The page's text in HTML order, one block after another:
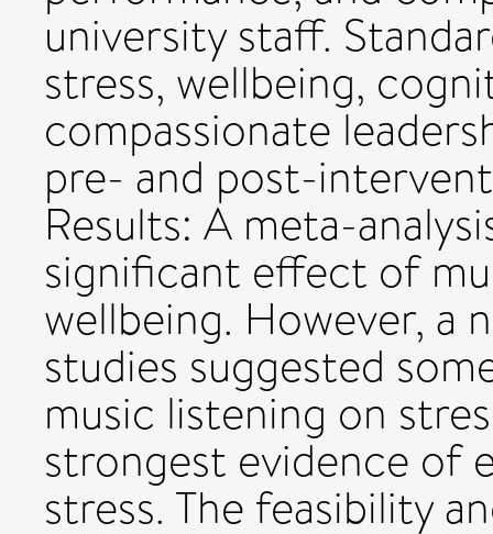
university staff.
stress, wellbeing,
compassionate
pre- and post-
Results: A meta-
significant effect of
wellbeing. However, a
studies suggested
music listening on
strongest evidence of
stress. The feasibility